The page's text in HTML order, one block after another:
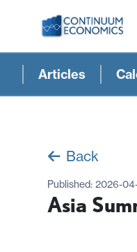
Articles
Back
Published: 2026-
Asia